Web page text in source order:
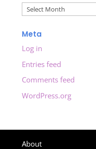
Archives
Meta
Log in
Entries feed
Comments feed
WordPress.org
About